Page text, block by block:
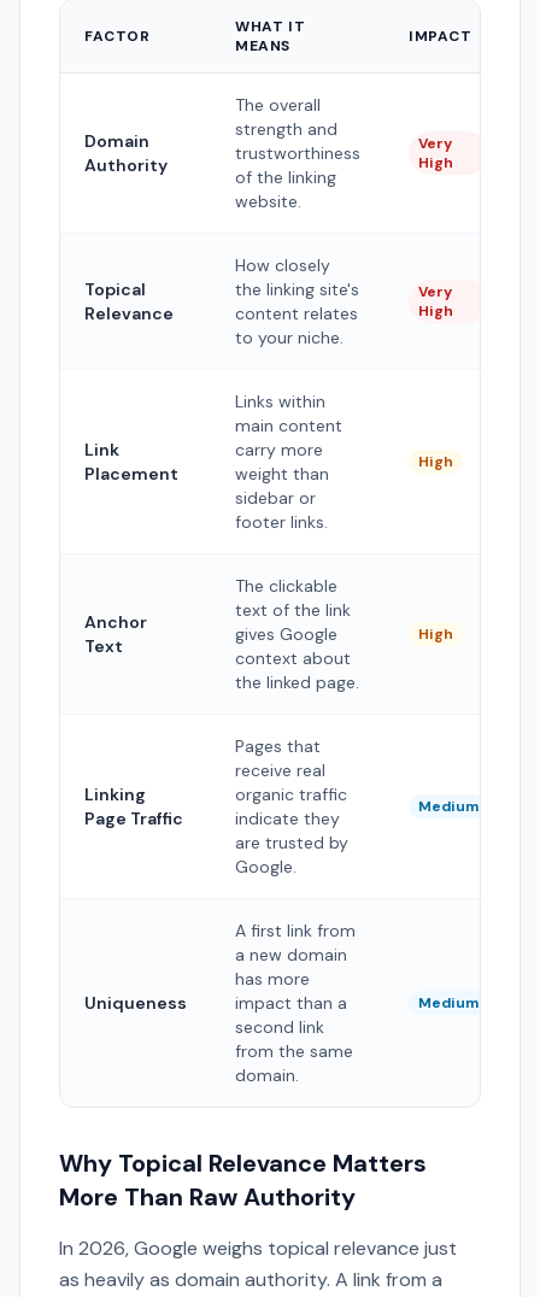
FACTOR
WHAT IT
MEANS
IMPACT
Domain
Authority
The overall
strength and
trustworthiness
of the linking
website.
Very
High
Topical
Relevance
How closely
the linking site's
content relates
to your niche.
Very
High
Link
Placement
Links within
main content
carry more
weight than
sidebar or
footer links.
High
Anchor
Text
The clickable
text of the link
gives Google
context about
the linked page.
High
Linking
Page Traffic
Pages that
receive real
organic traffic
indicate they
are trusted by
Google.
Medium
Uniqueness
A first link from
a new domain
has more
impact than a
second link
from the same
domain.
Medium
Why Topical Relevance Matters
More Than Raw Authority
In 2026, Google weighs topical relevance just
as heavily as domain authority. A link from a